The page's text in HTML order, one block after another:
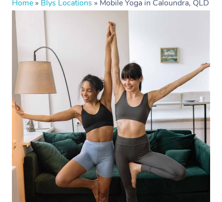
Home » Blys Locations » Mobile Yoga in Caloundra, QLD